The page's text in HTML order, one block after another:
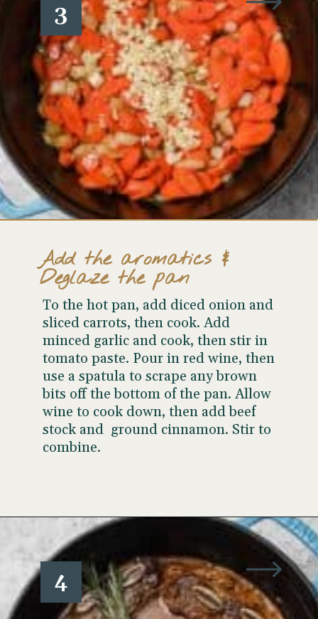
To the hot pan, add diced onion and
sliced carrots, then cook. Add
minced garlic and cook, then stir in
tomato paste. Pour in red wine, then
use a spatula to scrape any brown
bits off the bottom of the pan. Allow
wine to cook down, then add beef
stock and ground cinnamon. Stir to
combine.
Add the aromatics &
Deglaze the pan
3
Opening https://www.wellseasonedstudio.com/flanken-ribs/
4